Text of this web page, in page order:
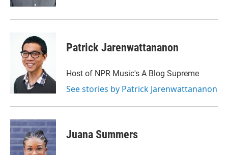
Patrick Jarenwattananon
Host of NPR Music's A Blog Supreme
See stories by Patrick Jarenwattananon
Juana Summers